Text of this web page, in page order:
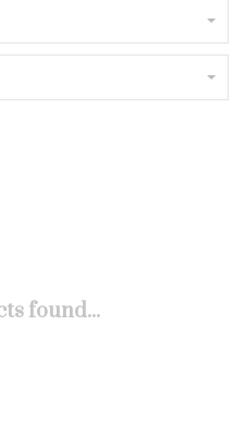
found...